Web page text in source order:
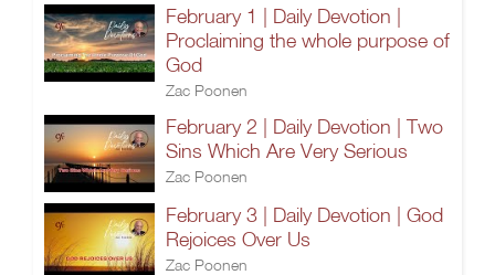
February 1 | Daily Devotion |
Proclaiming the whole purpose of
God
Zac Poonen
February 2 | Daily Devotion | Two
Sins Which Are Very Serious
Zac Poonen
February 3 | Daily Devotion | God
Rejoices Over Us
Zac Poonen